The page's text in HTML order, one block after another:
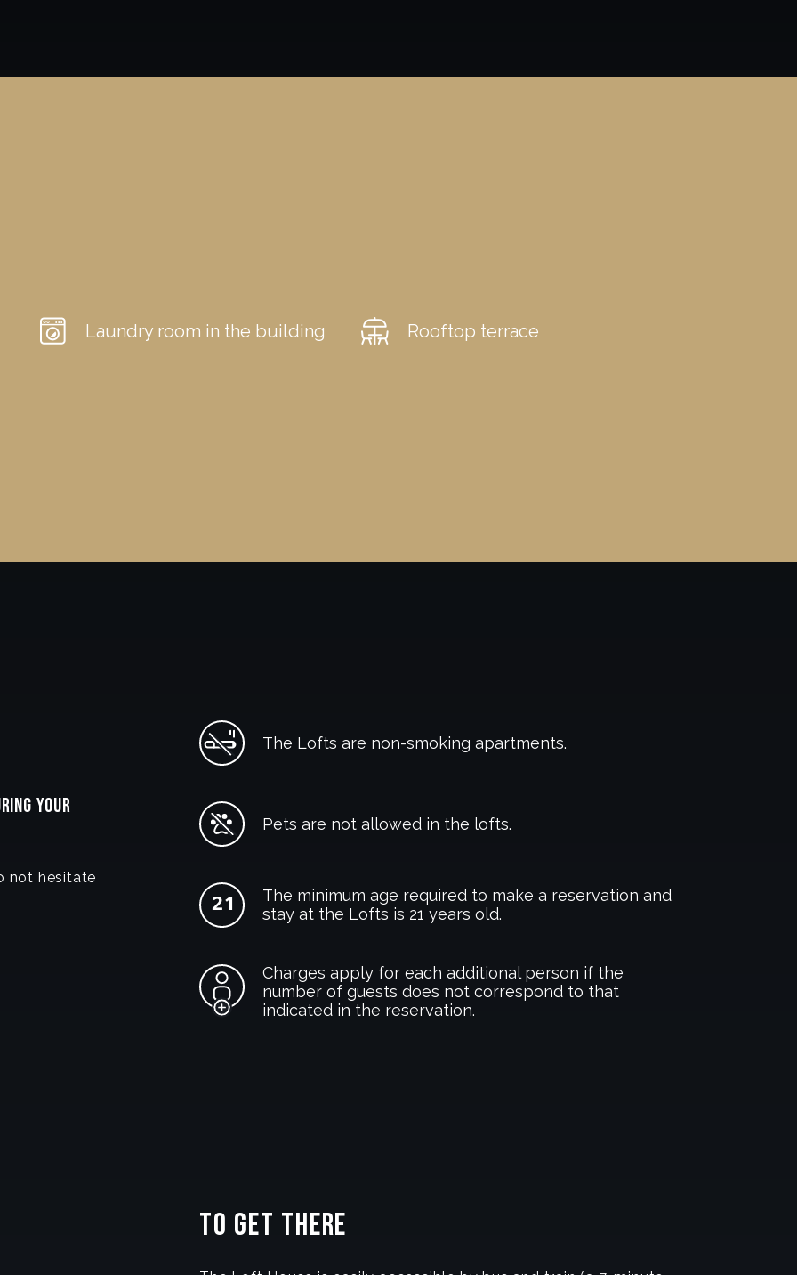
Laundry room in the building Rooftop terrace
YOUR
not hesitate
The Lofts are non-smoking apartments.
Pets are not allowed in the lofts.
The minimum age required to make a reservation and
stay at the Lofts is 21 years old.
Charges apply for each additional person if the
number of guests does not correspond to that
indicated in the reservation.
To get there